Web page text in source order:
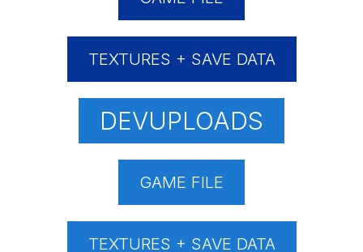
TEXTURES + SAVE DATA
DEVUPLOADS
GAME FILE
TEXTURES + SAVE DATA